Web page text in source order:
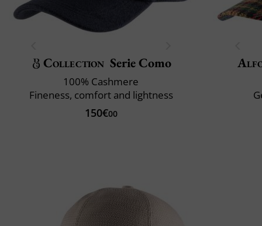
Collection Serie Como
100% Cashmere
Fineness, comfort and lightness
150€00